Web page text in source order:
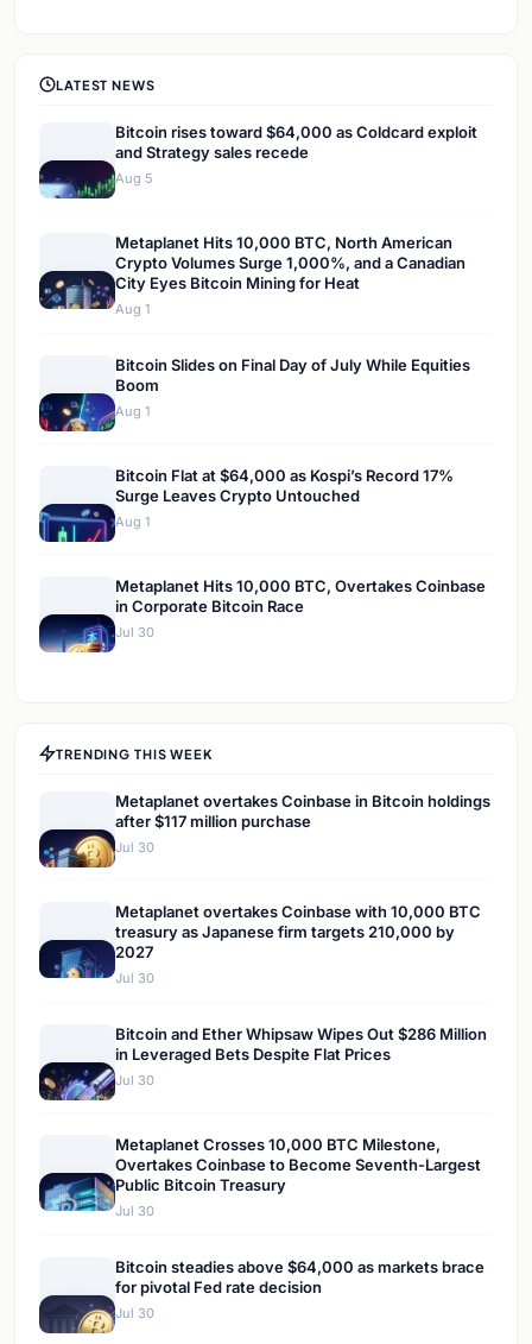
LATEST NEWS
Bitcoin rises toward $64,000 as Coldcard exploit
and Strategy sales recede
Aug 5
Metaplanet Hits 10,000 BTC, North American
Crypto Volumes Surge 1,000%, and a Canadian
City Eyes Bitcoin Mining for Heat
Aug 1
Bitcoin Slides on Final Day of July While Equities
Boom
Aug 1
Bitcoin Flat at $64,000 as Kospi’s Record 17%
Surge Leaves Crypto Untouched
Aug 1
Metaplanet Hits 10,000 BTC, Overtakes Coinbase
in Corporate Bitcoin Race
Jul 30
TRENDING THIS WEEK
Metaplanet overtakes Coinbase in Bitcoin holdings
after $117 million purchase
Jul 30
Metaplanet overtakes Coinbase with 10,000 BTC
treasury as Japanese firm targets 210,000 by
2027
Jul 30
Bitcoin and Ether Whipsaw Wipes Out $286 Million
in Leveraged Bets Despite Flat Prices
Jul 30
Metaplanet Crosses 10,000 BTC Milestone,
Overtakes Coinbase to Become Seventh-Largest
Public Bitcoin Treasury
Jul 30
Bitcoin steadies above $64,000 as markets brace
for pivotal Fed rate decision
Jul 30